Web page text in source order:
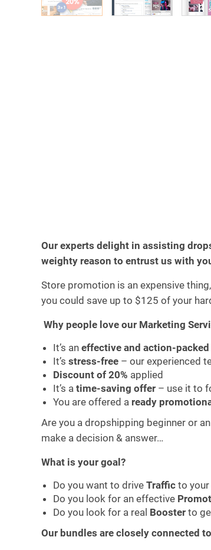
Our experts delight in assisting
weighty reason to entrust us with
Store promotion is an expensive
you could save up to $125 of your
Why people love our Marketing
It’s an effective and action-
It’s stress-free – our experienced
Discount of 20% applied
It’s a time-saving offer – use it to
You are offered a ready
Are you a dropshipping beginner or
make a decision & answer…
What is your goal?
Do you want to driveTraffic to
Do you look for an effective
Do you look for a real Boosterto
Our bundles are closely connected